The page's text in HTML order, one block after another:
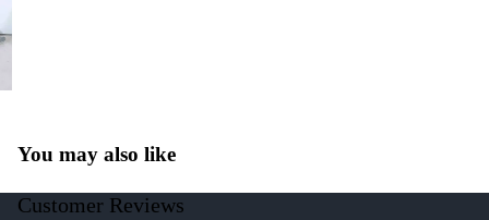
You may also like
Customer Reviews